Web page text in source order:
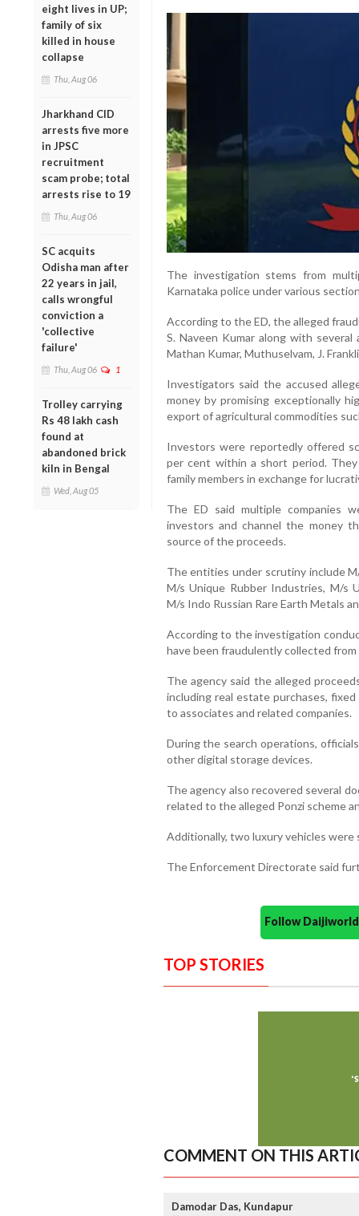
eight lives in UP;
family of six
killed in house
collapse
Thu, Aug 06
Jharkhand CID
arrests five more
in JPSC
recruitment
scam probe; total
arrests rise to 19
Thu, Aug 06
SC acquits
Odisha man after
22 years in jail,
calls wrongful
conviction a
'collective
failure'
Thu, Aug 06 1
Trolley carrying
Rs 48 lakh cash
found at
abandoned brick
kiln in Bengal
Wed, Aug 05
The investigation stems from
Karnataka police under various
According to the ED, the alleged
S. Naveen Kumar along with several
Mathan Kumar, Muthuselvam, J.
Investigators said the accused
money by promising exceptionally
export of agricultural commodities
Investors were reportedly offered
per cent within a short period.
family members in exchange for
The ED said multiple companies
investors and channel the money
source of the proceeds.
The entities under scrutiny include
M/s Unique Rubber Industries, M/s
M/s Indo Russian Rare Earth Metals
According to the investigation
have been fraudulently collected
The agency said the alleged
including real estate purchases,
to associates and related companies.
During the search operations,
other digital storage devices.
The agency also recovered several
related to the alleged Ponzi scheme
Additionally, two luxury vehicles
The Enforcement Directorate said
Follow
TOP STORIES
COMMENT ON THIS
Damodar Das, Kundapur